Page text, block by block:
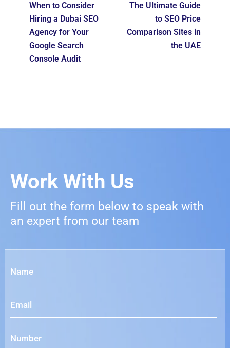
When to Consider
Hiring a Dubai SEO
Agency for Your
Google Search
Console Audit
The Ultimate Guide
to SEO Price
Comparison Sites in
the UAE
Work With Us
Fill out the form below to speak with
an expert from our team